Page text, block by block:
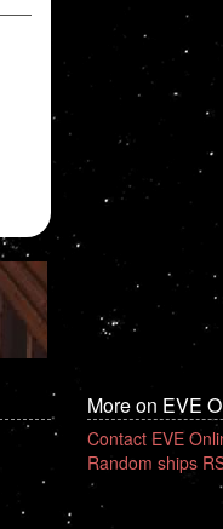
More on EVE
Contact EVE
Random ships